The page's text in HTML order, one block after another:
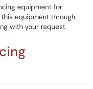
equipment for
equipment through
with your request.